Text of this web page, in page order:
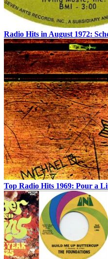
Radio Hits in August 1972:
Top Radio Hits 1969: Pour a